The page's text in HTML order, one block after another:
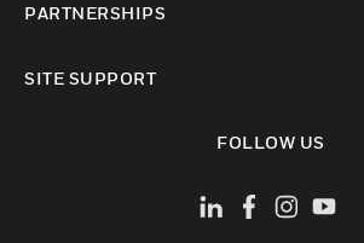
PARTNERSHIPS
SITE SUPPORT
FOLLOW US